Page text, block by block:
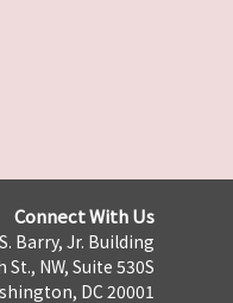
Connect With Us
Barry, Jr. Building
St., NW, Suite 530S
DC 20001